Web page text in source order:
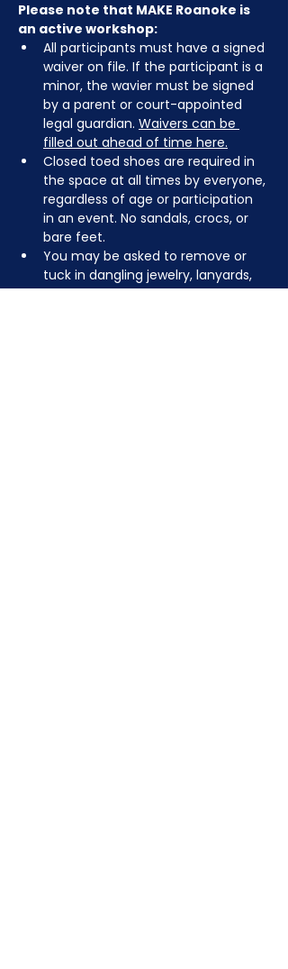
Please note that MAKE Roanoke is
an active workshop:
All participants must have a signed
waiver on file. If the participant is a
minor, the wavier must be signed
by a parent or court-appointed
legal guardian. Waivers can be
filled out ahead of time here.
Closed toed shoes are required in
the space at all times by everyone,
regardless of age or participation
in an event. No sandals, crocs, or
bare feet.
You may be asked to remove or
tuck in dangling jewelry, lanyards,
etc for safety.